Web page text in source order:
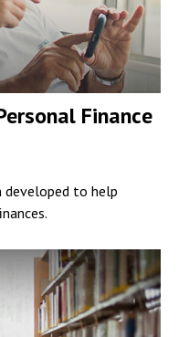
Finance
developed to help